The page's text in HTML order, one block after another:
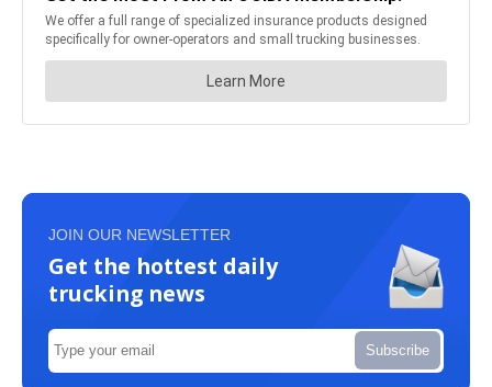
JOIN OUR NEWSLETTER
Get the hottest daily
trucking news